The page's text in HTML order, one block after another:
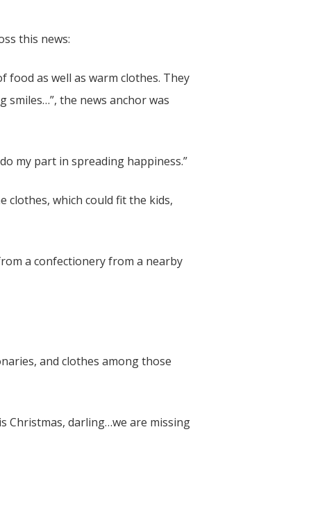
this news:
as well as warm clothes. They
the news anchor was
my part in spreading happiness.”
which could fit the kids,
a confectionery from a nearby
and clothes among those
Christmas, darling…we are missing